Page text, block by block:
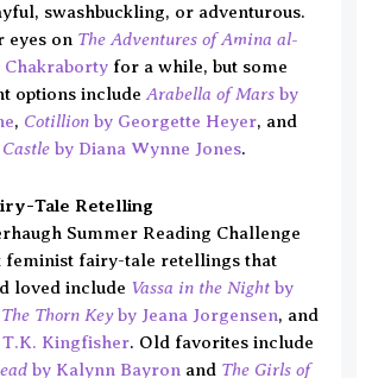
swashbuckling, or adventurous.
eyes on The Adventures of Amina al-
Chakraborty for a while, but some
options include Arabella of Mars by
, Cotillionby Georgette Heyer, and
by Diana Wynne Jones.
Tale Retelling
Summer Reading Challenge
feminist fairy-tale retellings that
loved include Vassa in the Night by
The Thorn Keyby Jeana Jorgensen, and
T.K. Kingfisher. Old favorites include
by Kalynn Bayron and The Girls of